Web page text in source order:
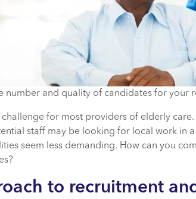
number and quality of candidates for your
challenge for most providers of elderly
staff may be looking for local work in
seem less demanding. How can you
to recruitment